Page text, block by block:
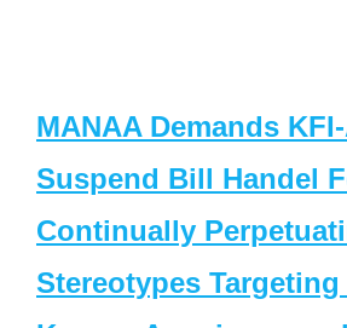
MANAA Demands
Suspend Bill Handel
Continually
Stereotypes Targeting